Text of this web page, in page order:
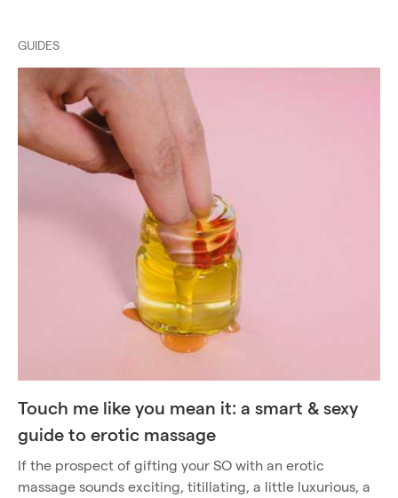
GUIDES
Touch me like you mean it: a smart & sexy
guide to erotic massage
If the prospect of gifting your SO with an erotic
massage sounds exciting, titillating, a little luxurious, a